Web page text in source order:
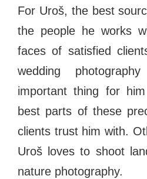
For Uroš, the best
the people he works
faces of satisfied
wedding
important thing for
best parts of these
clients trust him with.
Uroš loves to shoot
nature photography.